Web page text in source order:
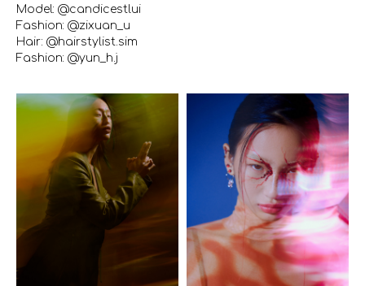
Model: @candicestlui
Fashion: @zixuan_u
Hair: @hairstylist.sim
Fashion: @yun_h.j